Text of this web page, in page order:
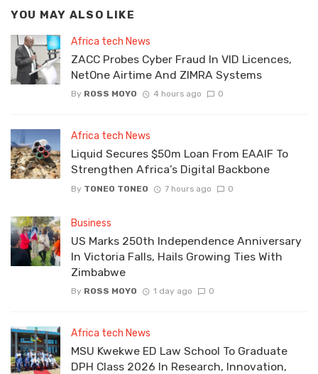
YOU MAY ALSO LIKE
Africa tech News
ZACC Probes Cyber Fraud In VID Licences,
NetOne Airtime And ZIMRA Systems
By ROSS MOYO 4 hours ago 0
Africa tech News
Liquid Secures $50m Loan From EAAIF To
Strengthen Africa’s Digital Backbone
By TONEO TONEO 7 hours ago 0
Business
US Marks 250th Independence Anniversary
In Victoria Falls, Hails Growing Ties With
Zimbabwe
By ROSS MOYO 1 day ago 0
Africa tech News
MSU Kwekwe ED Law School To Graduate
DPH Class 2026 In Research, Innovation,